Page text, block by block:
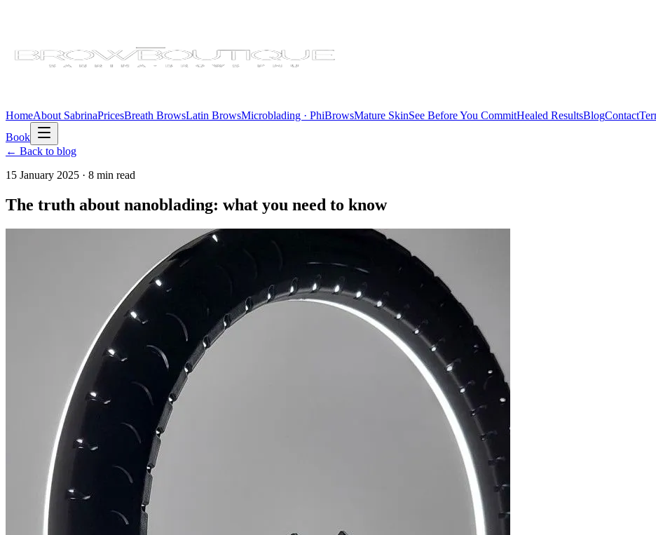
HomeAbout SabrinaPricesBreath BrowsLatin BrowsMicroblading · PhiBrowsMature SkinSee Before You CommitHealed ResultsBlogContact
Book
← Back to blog
15 January 2025 · 8 min read
The truth about nanoblading: what you need to know